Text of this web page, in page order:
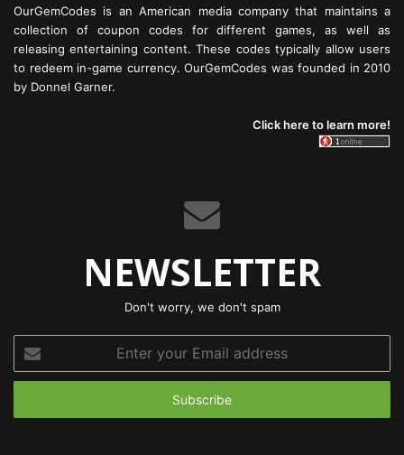
OurGemCodes is an American media company that maintains a
collection of coupon codes for different games, as well as
releasing entertaining content. These codes typically allow users
to redeem in-game currency. OurGemCodes was founded in 2010
by Donnel Garner.
Click here to learn more!
NEWSLETTER
Don't worry, we don't spam
your
Email